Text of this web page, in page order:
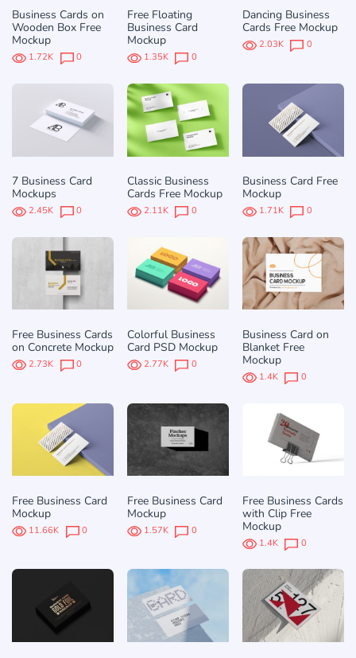
Business Cards on
Wooden Box Free
Mockup
1.72K 0
Free Floating
Business Card
Mockup
1.35K 0
Dancing Business
Cards Free Mockup
2.03K 0
7 Business Card
Mockups
2.45K 0
Classic Business
Cards Free Mockup
2.11K 0
Business Card Free
Mockup
1.71K 0
Free Business Cards
on Concrete Mockup
2.73K 0
Colorful Business
Card PSD Mockup
2.77K 0
Business Card on
Blanket Free
Mockup
1.4K 0
Free Business Card
Mockup
11.66K 0
Free Business Card
Mockup
1.57K 0
Free Business Cards
with Clip Free
Mockup
1.4K 0